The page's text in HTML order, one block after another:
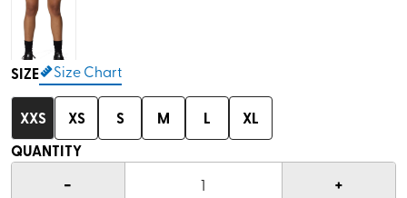
SIZE Size Chart
XXS XS S M L
XL
QUANTITY
- 1 +